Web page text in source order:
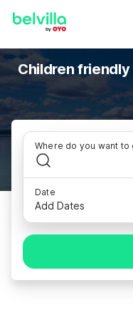
Children friendly
Where do you want to
Date
Add Dates